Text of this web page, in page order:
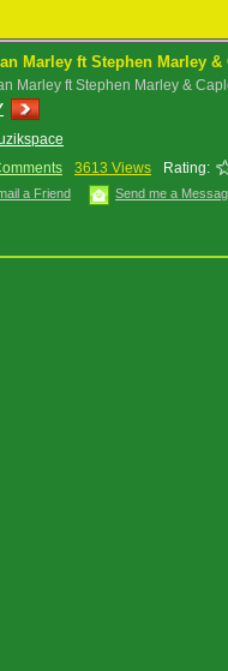
Marley ft Stephen Marley
Marley ft Stephen Marley &
3613 Views Rating:
a Friend Send me a